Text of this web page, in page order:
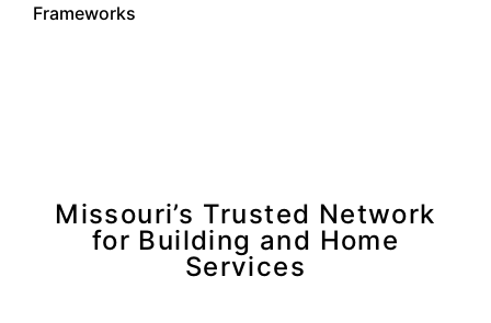
Frameworks
Missouri’s Trusted Network
for Building and Home
Services